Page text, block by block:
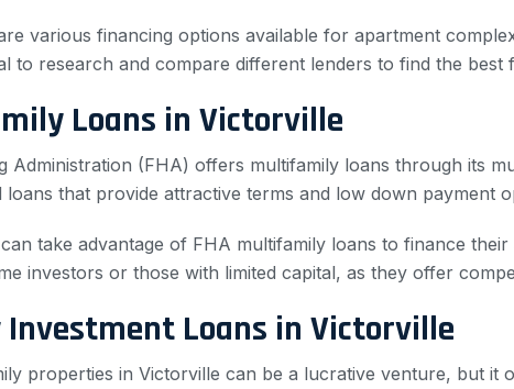
various financing options available for apartment
to research and compare different lenders to find the
Loans in Victorville
Administration (FHA) offers multifamily loans through its
that provide attractive terms and low down payment
take advantage of FHA multifamily loans to finance
investors or those with limited capital, as they offer
Loans in Victorville
properties in Victorville can be a lucrative venture, but